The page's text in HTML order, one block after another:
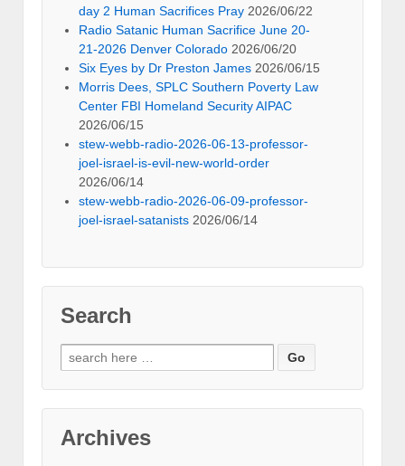
day 2 Human Sacrifices Pray 2026/06/22
Radio Satanic Human Sacrifice June 20-
21-2026 Denver Colorado 2026/06/20
Six Eyes by Dr Preston James 2026/06/15
Morris Dees, SPLC Southern Poverty Law
Center FBI Homeland Security AIPAC
2026/06/15
stew-webb-radio-2026-06-13-professor-
joel-israel-is-evil-new-world-order
2026/06/14
stew-webb-radio-2026-06-09-professor-
joel-israel-satanists 2026/06/14
Search
Search
for:
Archives